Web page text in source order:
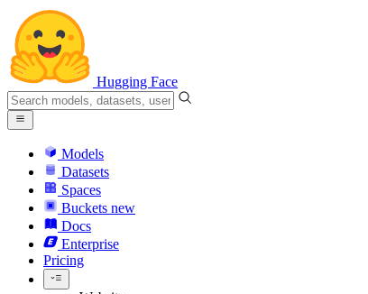
Hugging Face
Models
Datasets
Spaces
Buckets new
Docs
Enterprise
Pricing